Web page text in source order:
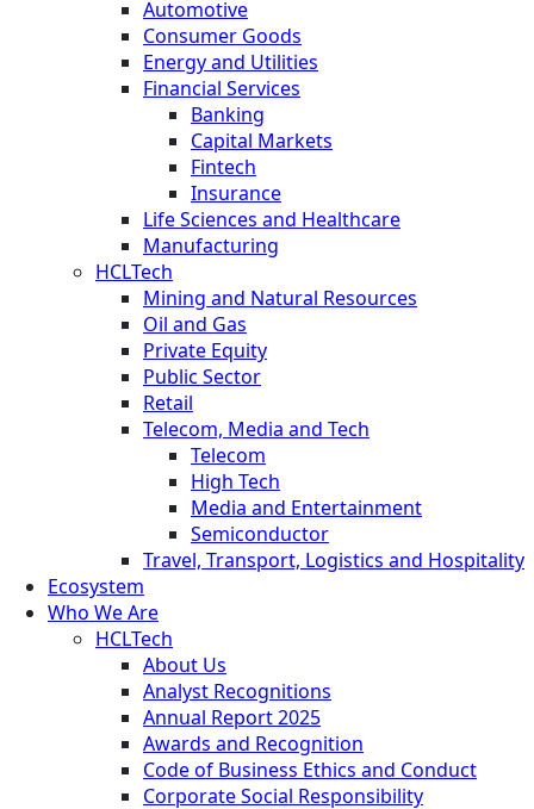
Automotive
Consumer Goods
Energy and Utilities
Financial Services
Banking
Capital Markets
Fintech
Insurance
Life Sciences and Healthcare
Manufacturing
HCLTech
Mining and Natural Resources
Oil and Gas
Private Equity
Public Sector
Retail
Telecom, Media and Tech
Telecom
High Tech
Media and Entertainment
Semiconductor
Travel, Transport, Logistics and Hospitality
Ecosystem
Who We Are
HCLTech
About Us
Analyst Recognitions
Annual Report 2025
Awards and Recognition
Code of Business Ethics and Conduct
Corporate Social Responsibility